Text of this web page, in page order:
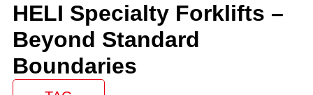
HELI Specialty Forklifts –
Beyond Standard
Boundaries